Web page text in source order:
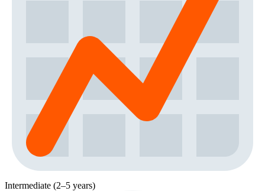
Intermediate (2–5 years)